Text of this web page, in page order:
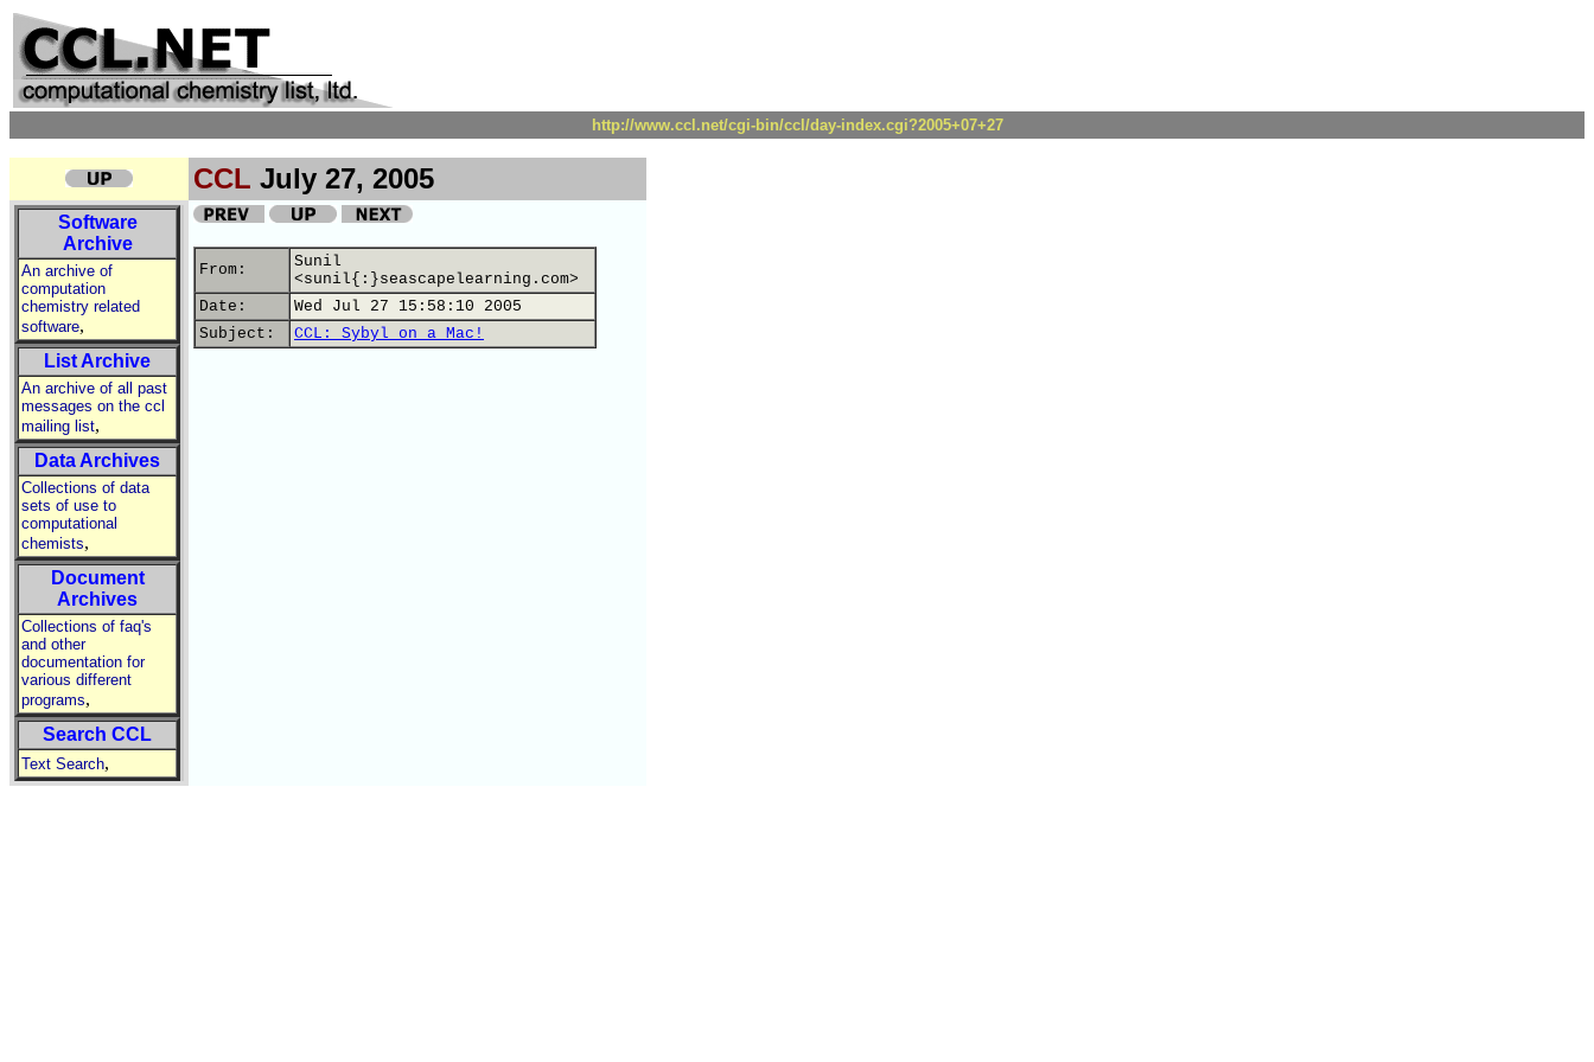
http://www.ccl.net/cgi-bin/ccl/day-index.cgi?2005+07+27
CCL July 27, 2005
Software
Archive
An archive of
computation
chemistry related
software,
List Archive
An archive of all past
messages on the ccl
mailing list,
Data Archives
Collections of data
sets of use to
computational
chemists,
Document
Archives
Collections of faq's
and other
documentation for
various different
programs,
Search CCL
Text Search,
From:
Sunil
<sunil{:}seascapelearning.com>
Date:
Wed Jul 27 15:58:10 2005
Subject:
CCL: Sybyl on a Mac!